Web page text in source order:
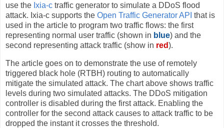
use the Ixia-c traffic generator to simulate a DDoS flood
attack. Ixia-c supports the Open Traffic Generator API that is
used in the article to program two traffic flows: the first
representing normal user traffic (shown in blue) and the
second representing attack traffic (show in red).
The article goes on to demonstrate the use of remotely
triggered black hole (RTBH) routing to automatically
mitigate the simulated attack. The chart above shows traffic
levels during two simulated attacks. The DDoS mitigation
controller is disabled during the first attack. Enabling the
controller for the second attack causes to attack traffic to be
dropped the instant it crosses the threshold.